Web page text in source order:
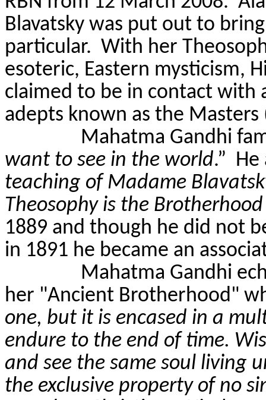
Blavatsky was put out to
particular. With her
esoteric, Eastern mysticism,
claimed to be in contact
adepts known as the
Mahatma Gandhi
want to see in the world.” He
teaching of Madame
Theosophy is the
1889 and though he did not
in 1891 he became an
Mahatma Gandhi
her "Ancient Brotherhood"
one, but it is encased in a
endure to the end of time.
and see the same soul living
the exclusive property of no